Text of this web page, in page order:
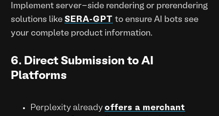
Implement server-side rendering or prerendering
solutions likeSERA-GPT
to ensure AI bots see
your complete product information.
6. Direct Submission to AI
Platforms
Perplexity alreadyoffers a merchant